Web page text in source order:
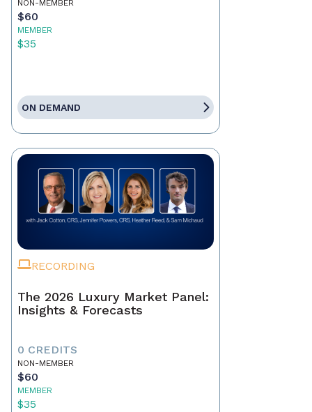
NON-MEMBER
$60
MEMBER
$35
ON DEMAND
RECORDING
The 2026 Luxury Market Panel:
Insights & Forecasts
0 CREDITS
NON-MEMBER
$60
MEMBER
$35